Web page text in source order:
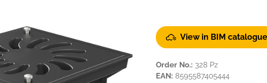
View in BIM catalogue
Order No.: 328 Pz
EAN: 8595587405444